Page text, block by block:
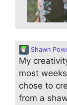
Shawn
My
most
chose to
from a